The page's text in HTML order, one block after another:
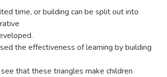
time, or building can be split out into
the effectiveness of learning by building
that these triangles make children